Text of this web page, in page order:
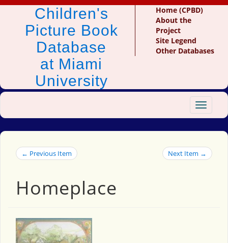
Children's
Picture Book
Database
at Miami
University
Home (CPBD)
About the
Project
Site Legend
Other Databases
Toggle
← Previous Item Next Item →
Homeplace